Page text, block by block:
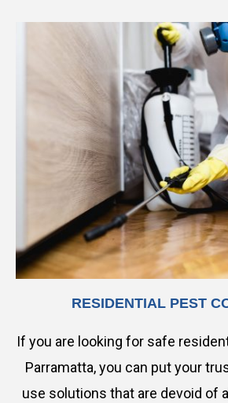
RESIDENTIAL PEST
If you are looking for safe
Parramatta, you can put your
use solutions that are devoid of